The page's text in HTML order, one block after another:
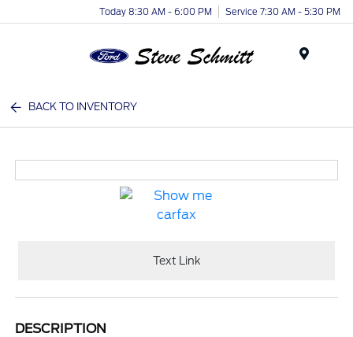
Today 8:30 AM - 6:00 PM Service 7:30 AM - 5:30 PM
BACK TO INVENTORY
Text Link
DESCRIPTION